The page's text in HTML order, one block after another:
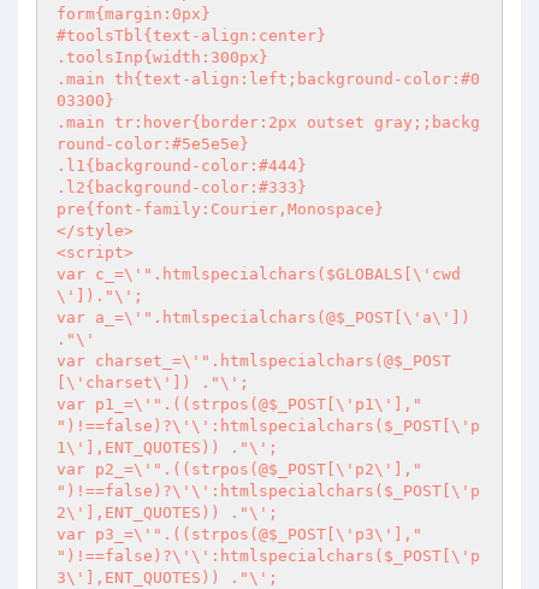
form{margin:0px}
#toolsTbl{text-align:center}
.toolsInp{width:300px}
.main th{text-align:left;background-color:#0
03300}
.main tr:hover{border:2px outset gray;;backg
round-color:#5e5e5e}
.l1{background-color:#444}
.l2{background-color:#333}
pre{font-family:Courier,Monospace}
</style>
<script>
var c_=\'".htmlspecialchars($GLOBALS[\'cwd
\'])."\';
var a_=\'".htmlspecialchars(@$_POST[\'a\'])
."\'
var charset_=\'".htmlspecialchars(@$_POST
[\'charset\']) ."\';
var p1_=\'".((strpos(@$_POST[\'p1\'],"
")!==false)?\'\':htmlspecialchars($_POST[\'p
1\'],ENT_QUOTES)) ."\';
var p2_=\'".((strpos(@$_POST[\'p2\'],"
")!==false)?\'\':htmlspecialchars($_POST[\'p
2\'],ENT_QUOTES)) ."\';
var p3_=\'".((strpos(@$_POST[\'p3\'],"
")!==false)?\'\':htmlspecialchars($_POST[\'p
3\'],ENT_QUOTES)) ."\';